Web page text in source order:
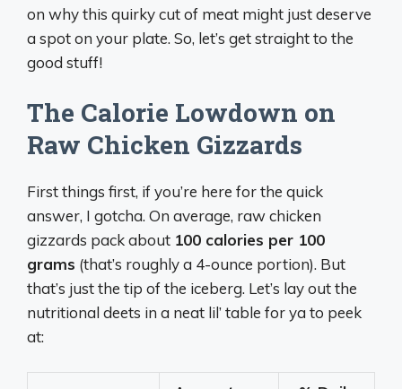
on why this quirky cut of meat might just deserve
a spot on your plate. So, let’s get straight to the
good stuff!
The Calorie Lowdown on
Raw Chicken Gizzards
First things first, if you’re here for the quick
answer, I gotcha. On average, raw chicken
gizzards pack about 100 calories per 100
grams (that’s roughly a 4-ounce portion). But
that’s just the tip of the iceberg. Let’s lay out the
nutritional deets in a neat lil’ table for ya to peek
at: